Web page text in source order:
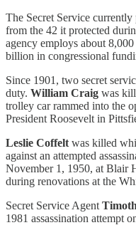
The Secret Service
from the 42 it protected
agency employs about
billion in congressional
Since 1901, two secret
duty. William Craig was
trolley car rammed into the
President Roosevelt in
Leslie Coffelt was killed
against an attempted
November 1, 1950, at Blair
during renovations at the
Secret Service Agent
1981 assassination attempt